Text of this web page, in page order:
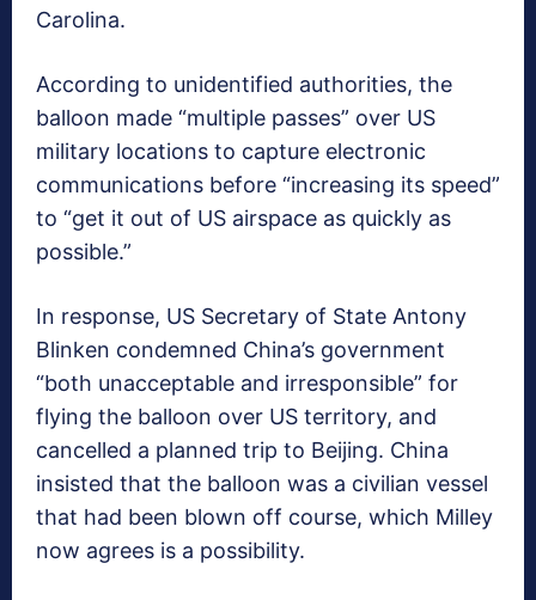
Carolina.
According to unidentified authorities, the
balloon made “multiple passes” over US
military locations to capture electronic
communications before “increasing its speed”
to “get it out of US airspace as quickly as
possible.”
In response, US Secretary of State Antony
Blinken condemned China’s government
“both unacceptable and irresponsible” for
flying the balloon over US territory, and
cancelled a planned trip to Beijing. China
insisted that the balloon was a civilian vessel
that had been blown off course, which Milley
now agrees is a possibility.